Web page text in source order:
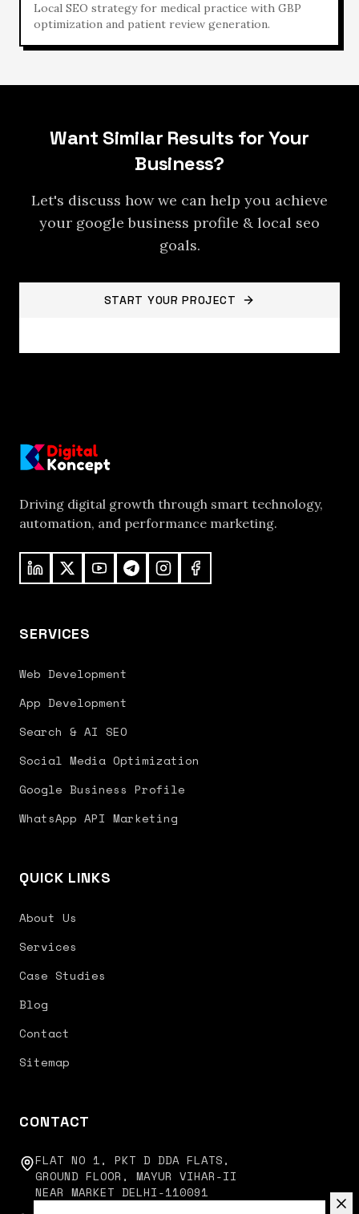
Local SEO strategy for medical practice with GBP
optimization and patient review generation.
Want Similar Results for Your
Business?
Let's discuss how we can help you achieve
your google business profile & local seo
goals.
START YOUR PROJECT
Driving digital growth through smart technology,
automation, and performance marketing.
SERVICES
Web Development
App Development
Search & AI SEO
Social Media Optimization
Google Business Profile
WhatsApp API Marketing
QUICK LINKS
About Us
Services
Case Studies
Blog
Contact
Sitemap
CONTACT
FLAT NO 1, PKT D DDA FLATS,
GROUND FLOOR, MAYUR VIHAR-II
NEAR MARKET DELHI-110091